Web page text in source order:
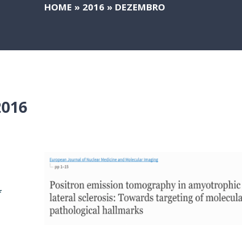
HOME » 2016» DEZEMBRO